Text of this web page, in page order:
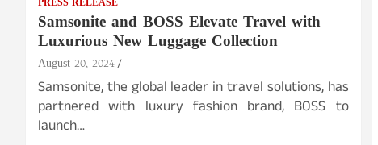
PRESS RELEASE
Samsonite and BOSS Elevate Travel with
Luxurious New Luggage Collection
August 20, 2024
Samsonite, the global leader in travel solutions, has
partnered with luxury fashion brand, BOSS to
launch…